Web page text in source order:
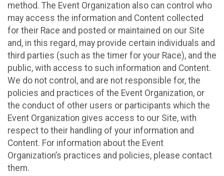
method. The Event Organization also can control who
may access the information and Content collected
for their Race and posted or maintained on our Site
and, in this regard, may provide certain individuals and
third parties (such as the timer for your Race), and the
public, with access to such information and Content.
We do not control, and are not responsible for, the
policies and practices of the Event Organization, or
the conduct of other users or participants which the
Event Organization gives access to our Site, with
respect to their handling of your information and
Content. For information about the Event
Organization’s practices and policies, please contact
them.